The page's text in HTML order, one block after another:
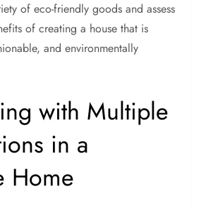
of eco-friendly goods and assess
of creating a house that is
and environmentally
with Multiple
in a
Home